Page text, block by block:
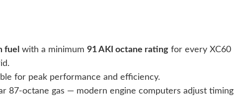
fuel with a minimum 91 AKI octane rating for every XC60
for peak performance and efficiency.
87-octane gas — modern engine computers adjust timing